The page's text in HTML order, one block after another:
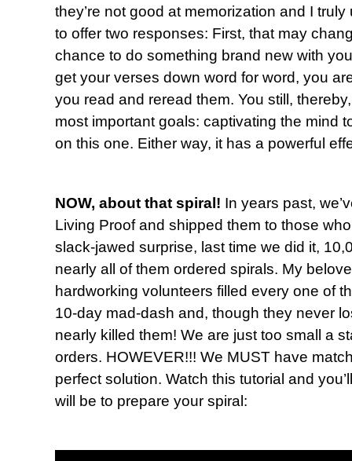
they’re not good at memorization and I
to offer two responses: First, that may
chance to do something brand new with
get your verses down word for word, you
you read and reread them. You still,
most important goals: captivating the mind
on this one. Either way, it has a powerful
NOW, about that spiral! In years past,
Living Proof and shipped them to those
slack-jawed surprise, last time we did it,
nearly all of them ordered spirals. My
hardworking volunteers filled every one of
10-day mad-dash and, though they never
nearly killed them! We are just too small a
orders. HOWEVER!!! We MUST have
perfect solution. Watch this tutorial and
will be to prepare your spiral: